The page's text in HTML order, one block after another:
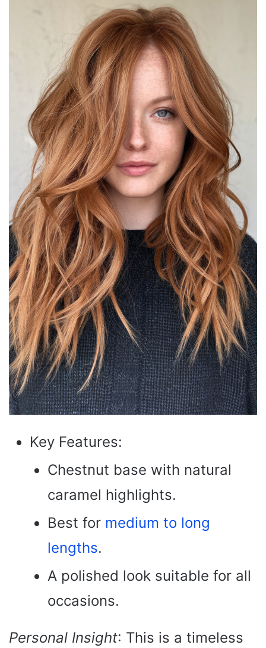
Key Features:
Chestnut base with natural
caramel highlights.
Best for medium to long
lengths.
A polished look suitable for all
occasions.
Personal Insight: This is a timeless